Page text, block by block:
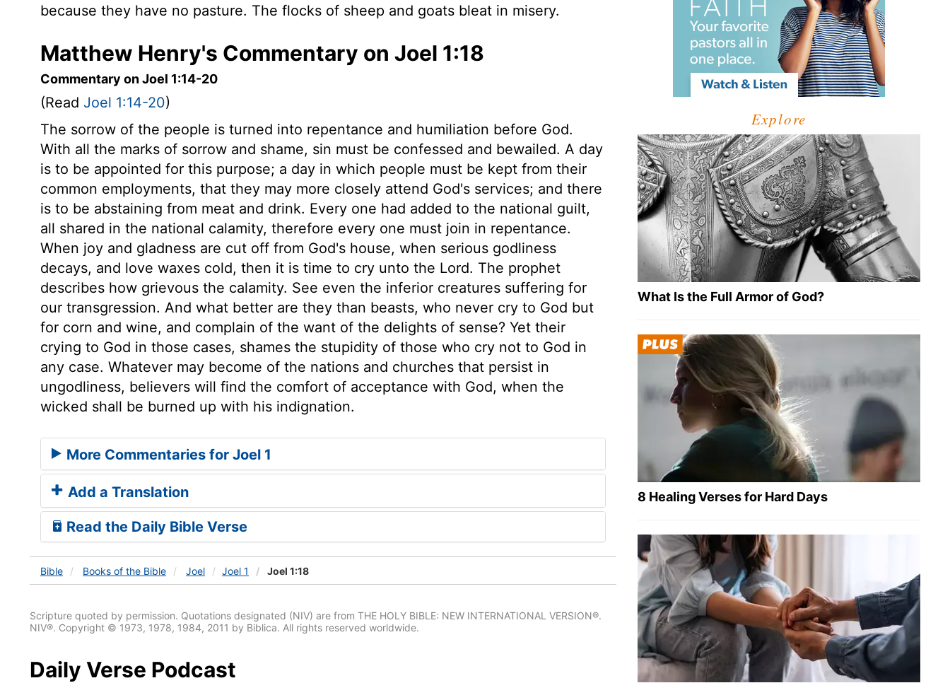
because they have no pasture. The flocks of sheep and goats bleat in misery.
Matthew Henry's Commentary on Joel 1:18
Commentary on Joel 1:14-20
(Read Joel 1:14-20)
The sorrow of the people is turned into repentance and humiliation before God.
With all the marks of sorrow and shame, sin must be confessed and bewailed. A day
is to be appointed for this purpose; a day in which people must be kept from their
common employments, that they may more closely attend God's services; and there
is to be abstaining from meat and drink. Every one had added to the national guilt,
all shared in the national calamity, therefore every one must join in repentance.
When joy and gladness are cut off from God's house, when serious godliness
decays, and love waxes cold, then it is time to cry unto the Lord. The prophet
describes how grievous the calamity. See even the inferior creatures suffering for
our transgression. And what better are they than beasts, who never cry to God but
for corn and wine, and complain of the want of the delights of sense? Yet their
crying to God in those cases, shames the stupidity of those who cry not to God in
any case. Whatever may become of the nations and churches that persist in
ungodliness, believers will find the comfort of acceptance with God, when the
wicked shall be burned up with his indignation.
More Commentaries for Joel 1
Add a Translation
Read the Daily Bible Verse
Bible Books of the Bible Joel Joel 1 Joel 1:18
Scripture quoted by permission. Quotations designated (NIV) are from THE HOLY BIBLE: NEW INTERNATIONAL VERSION®.
NIV®. Copyright © 1973, 1978, 1984, 2011 by Biblica. All rights reserved worldwide.
Daily Verse Podcast
Explore
What Is the Full Armor of God?
8 Healing Verses for Hard Days